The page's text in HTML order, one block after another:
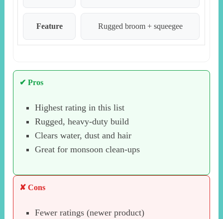
Feature Rugged broom + squeegee
✔ Pros
Highest rating in this list
Rugged, heavy-duty build
Clears water, dust and hair
Great for monsoon clean-ups
✘ Cons
Fewer ratings (newer product)